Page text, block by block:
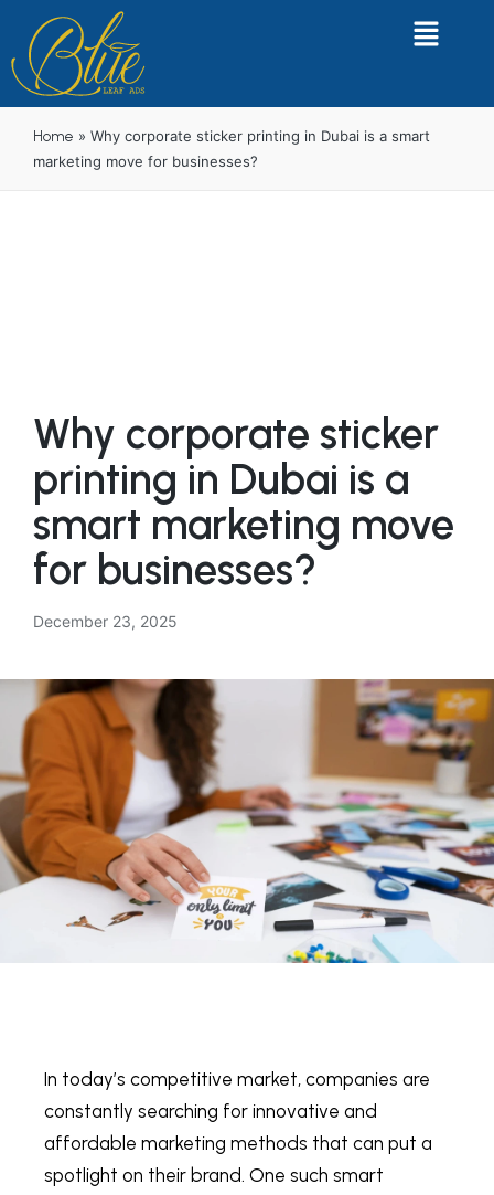
Home » Why corporate sticker printing in Dubai is a smart
marketing move for businesses?
Why corporate sticker
printing in Dubai is a
smart marketing move
for businesses?
December 23, 2025
In today’s competitive market, companies are
constantly searching for innovative and
affordable marketing methods that can put a
spotlight on their brand. One such smart